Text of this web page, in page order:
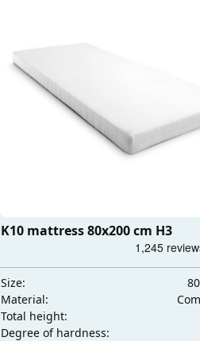
K10 mattress 80x200 cm H3
Size:
Material:
Total height:
Degree of hardness: